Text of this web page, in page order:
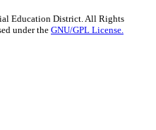
Education District. All Rights
under the GNU/GPL License.